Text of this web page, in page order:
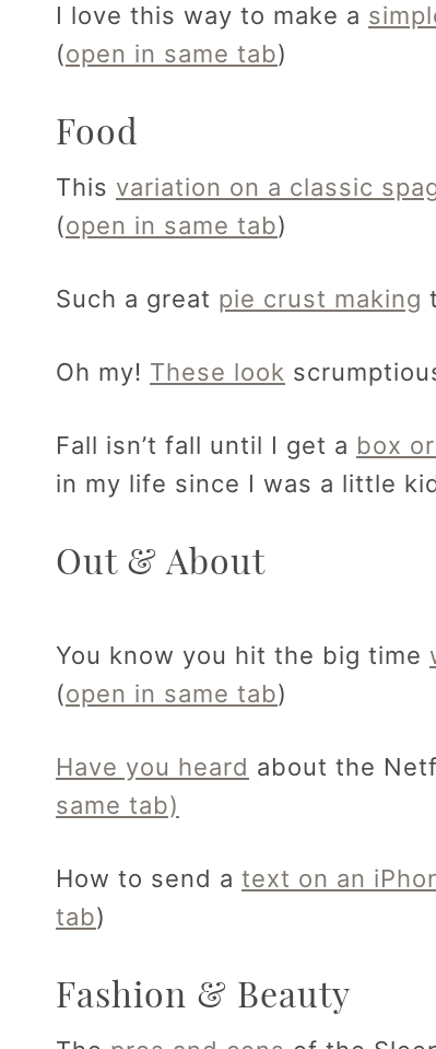
I love this way to make a
(open in same tab)
Food
This variation on a classic
(open in same tab)
Such a great pie crust making
Oh my! These look
Fall isn’t fall until I get a box
in my life since I was a little
Out & About
You know you hit the big time
(open in same tab)
Have you heard about the
same tab)
How to send a text on an
tab)
Fashion & Beauty